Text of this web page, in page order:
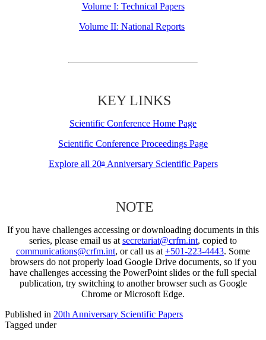
Volume I: Technical Papers
Volume II: National Reports
KEY LINKS
Scientific Conference Home Page
Scientific Conference Proceedings Page
Explore all 20thAnniversary Scientific Papers
NOTE
If you have challenges accessing or downloading documents in this
series, please email us at secretariat@crfm.int, copied to
communications@crfm.int, or call us at +501-223-4443. Some
browsers do not properly load Google Drive documents, so if you
have challenges accessing the PowerPoint slides or the full special
publication, try switching to another browser such as Google
Chrome or Microsoft Edge.
Published in 20th Anniversary Scientific Papers
Tagged under